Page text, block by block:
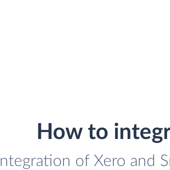
How to
Integration of Xero and